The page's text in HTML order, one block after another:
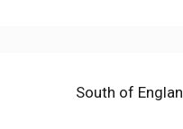
Next
South of